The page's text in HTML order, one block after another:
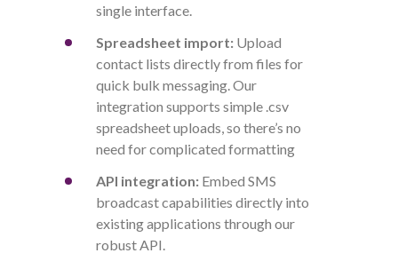
single interface.
Spreadsheet import: Upload
contact lists directly from files for
quick bulk messaging.Our
integration supports simple .csv
spreadsheet uploads, so there’s no
need for complicated formatting
API integration: Embed SMS
broadcast capabilities directly into
existing applications through our
robust API.